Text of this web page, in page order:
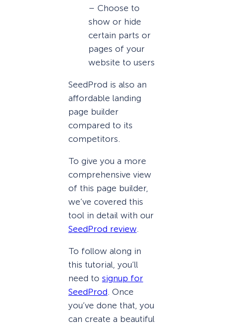
– Choose to
show or hide
certain parts or
pages of your
website to users
SeedProd is also an
affordable landing
page builder
compared to its
competitors.
To give you a more
comprehensive view
of this page builder,
we’ve covered this
tool in detail with our
SeedProd review.
To follow along in
this tutorial, you’ll
need to signup for
SeedProd. Once
you’ve done that, you
can create a beautiful